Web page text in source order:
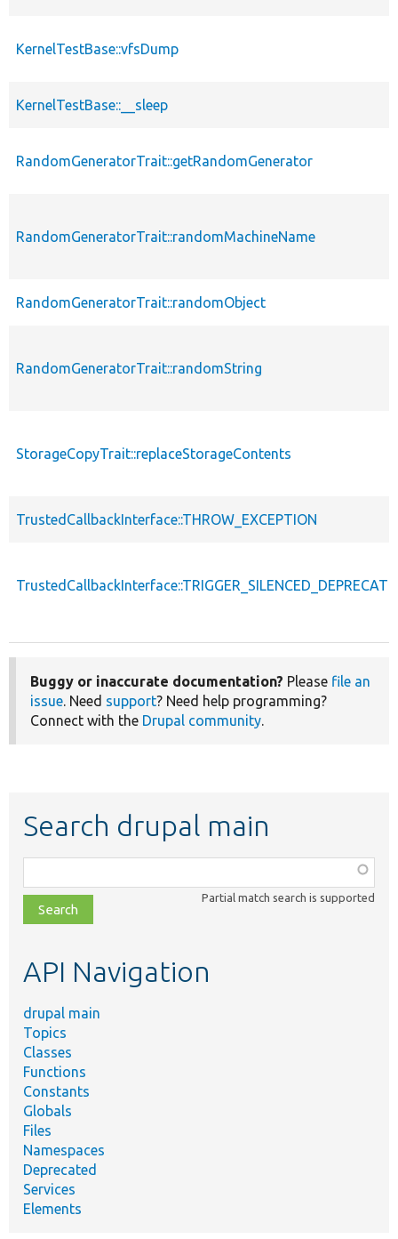
KernelTestBase::vfsDump
KernelTestBase::__sleep
RandomGeneratorTrait::getRandomGenerator
RandomGeneratorTrait::randomMachineName
RandomGeneratorTrait::randomObject
RandomGeneratorTrait::randomString
StorageCopyTrait::replaceStorageContents
TrustedCallbackInterface::THROW_EXCEPTION
Buggy or inaccurate documentation? Please file an
issue. Need support? Need help programming?
Connect with the Drupal community.
Search drupal main
class,
file,
topic,
Partial match search is supported
API Navigation
drupal main
Topics
Classes
Functions
Constants
Globals
Files
Namespaces
Deprecated
Services
Elements